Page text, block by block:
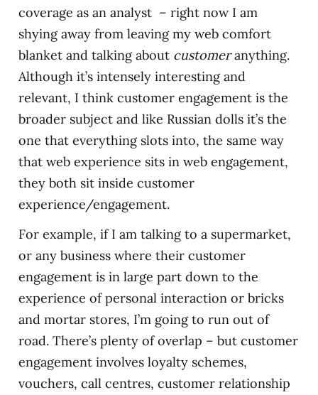
coverage as an analyst – right now I am
shying away from leaving my web comfort
blanket and talking about customeranything.
Although it’s intensely interesting and
relevant, I think customer engagement is the
broader subject and like Russian dolls it’s the
one that everything slots into, the same way
that web experience sits in web engagement,
they both sit inside customer
experience/engagement.
For example, if I am talking to a supermarket,
or any business where their customer
engagement is in large part down to the
experience of personal interaction or bricks
and mortar stores, I’m going to run out of
road. There’s plenty of overlap – but customer
engagement involves loyalty schemes,
vouchers, call centres, customer relationship